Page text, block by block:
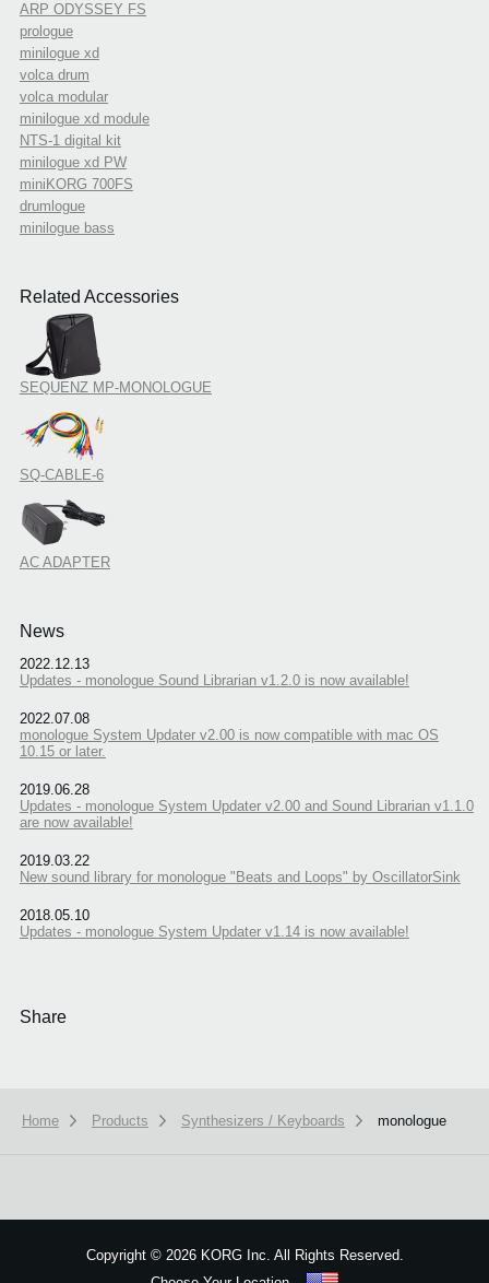
ARP ODYSSEY FS
prologue
minilogue xd
volca drum
volca modular
minilogue xd module
NTS-1 digital kit
minilogue xd PW
miniKORG 700FS
drumlogue
minilogue bass
Related Accessories
SEQUENZ MP-MONOLOGUE
SQ-CABLE-6
AC ADAPTER
News
2022.12.13
Updates - monologue Sound Librarian v1.2.0 is now available!
2022.07.08
monologue System Updater v2.00 is now compatible with mac OS
10.15 or later.
2019.06.28
Updates - monologue System Updater v2.00 and Sound Librarian v1.1.0
are now available!
2019.03.22
New sound library for monologue "Beats and Loops" by OscillatorSink
2018.05.10
Updates - monologue System Updater v1.14 is now available!
Share
Home Products Synthesizers / Keyboards monologue
Copyright ©2026 KORG Inc. All Rights Reserved.
Got it